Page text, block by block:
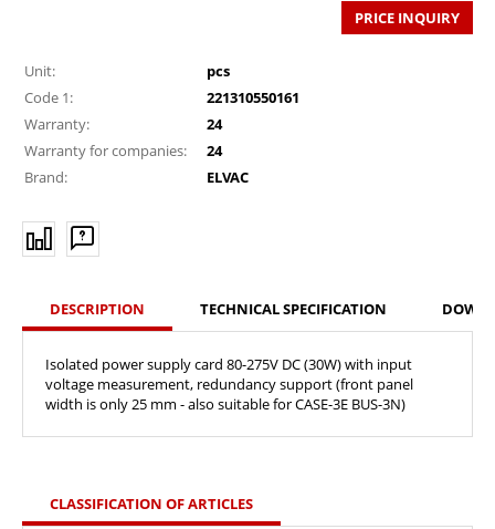
PRICE INQUIRY
Unit:
pcs
Code 1:
221310550161
Warranty:
24
Warranty for companies:
24
Brand:
ELVAC
DESCRIPTION TECHNICAL SPECIFICATION
Isolated power supply card 80-275V DC (30W) with input
voltage measurement, redundancy support (front panel
width is only 25 mm - also suitable for CASE-3E BUS-3N)
CLASSIFICATION OF ARTICLES